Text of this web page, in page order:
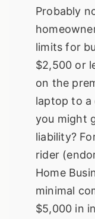
Probably
limits for
$2,500 or
on the
laptop to a
you might
liability?
rider
Home
minimal
$5,000 in